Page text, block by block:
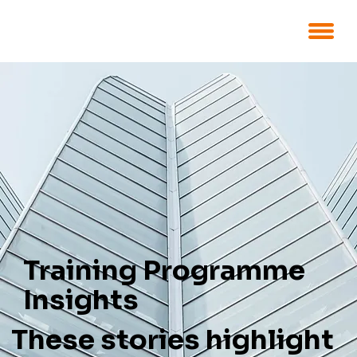
Training Programme
Insights
These stories highlight